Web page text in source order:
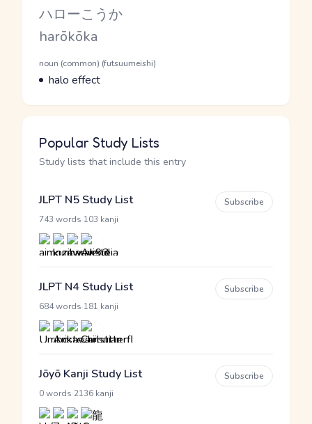
Kana Reading
ハローこうか
Romaji
harōkōka
Word Senses
Parts of speech
noun (common) (futsuumeishi)
Meaning
halo effect
Popular Study Lists
Study lists that include this entry
JLPT N5 Study List
743 words 103 kanji
Subscribe
JLPT N4 Study List
684 words 181 kanji
Subscribe
Jōyō Kanji Study List
0 words 2136 kanji
Subscribe